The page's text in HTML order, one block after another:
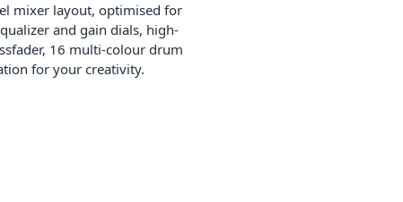
mixer layout, optimised for
and gain dials, high-
16 multi-colour drum
for your creativity.